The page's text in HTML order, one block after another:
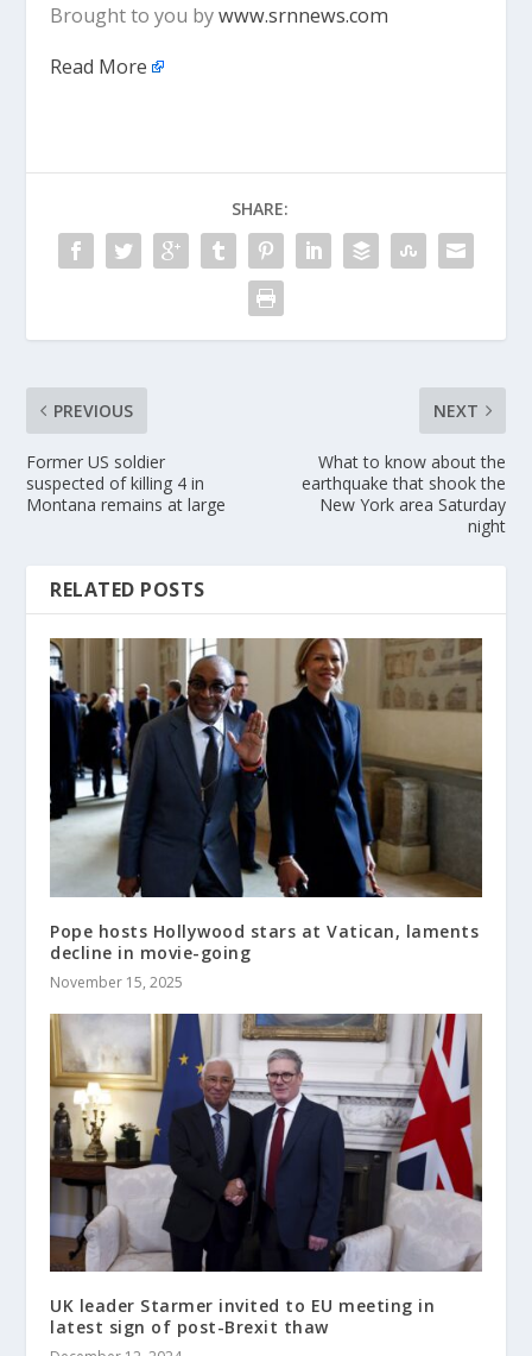
Brought to you bywww.srnnews.com
Read More
SHARE:
PREVIOUS
Former US soldier
suspected of killing 4 in
Montana remains at large
NEXT
What to know about the
earthquake that shook the
New York area Saturday
night
RELATED POSTS
Pope hosts Hollywood stars at Vatican, laments
decline in movie-going
November 15, 2025
UK leader Starmer invited to EU meeting in
latest sign of post-Brexit thaw